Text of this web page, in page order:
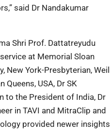
said Dr Nandakumar
Shri Prof. Dattatreyudu
at Memorial Sloan
York-Presbyterian, Weill
USA, Dr SK
to the President of India, Dr
in TAVI and MitraClip and
provided newer insights